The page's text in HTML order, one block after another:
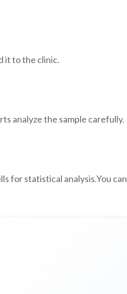
it to the clinic.
analyze the sample carefully.
for statistical analysis.You can